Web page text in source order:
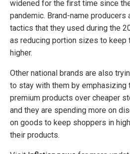
widened for the first time since
pandemic. Brand-name producers
tactics that they used during the
as reducing portion sizes to keep
higher.
Other national brands are also
to stay with them by emphasizing
premium products over cheaper
and they are spending more on
on goods to keep shoppers in
their products.